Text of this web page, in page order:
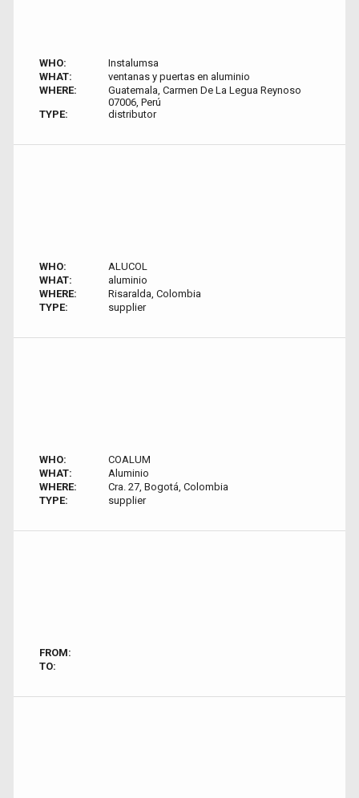
WHO:
Instalumsa
WHAT:
ventanas y puertas en aluminio
WHERE:
Guatemala, Carmen De La Legua Reynoso
07006, Perú
TYPE:
distributor
WHO:
ALUCOL
WHAT:
aluminio
WHERE:
Risaralda, Colombia
TYPE:
supplier
WHO:
COALUM
WHAT:
Aluminio
WHERE:
Cra. 27, Bogotá, Colombia
TYPE:
supplier
FROM:
TO: